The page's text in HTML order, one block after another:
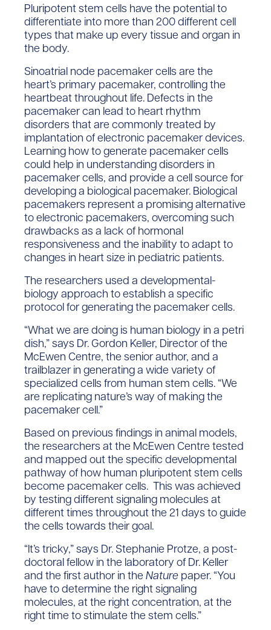
Pluripotent stem cells have the potential to
differentiate into more than 200 different cell
types that make up every tissue and organ in
the body.
Sinoatrial node pacemaker cells are the
heart’s primary pacemaker, controlling the
heartbeat throughout life. Defects in the
pacemaker can lead to heart rhythm
disorders that are commonly treated by
implantation of electronic pacemaker devices.
Learning how to generate pacemaker cells
could help in understanding disorders in
pacemaker cells, and provide a cell source for
developing a biological pacemaker. Biological
pacemakers represent a promising alternative
to electronic pacemakers, overcoming such
drawbacks as a lack of hormonal
responsiveness and the inability to adapt to
changes in heart size in pediatric patients.
The researchers used a developmental-
biology approach to establish a specific
protocol for generating the pacemaker cells.
“What we are doing is human biology in a petri
dish,” says Dr. Gordon Keller, Director of the
McEwen Centre, the senior author, and a
trailblazer in generating a wide variety of
specialized cells from human stem cells. “We
are replicating nature’s way of making the
pacemaker cell.”
Based on previous findings in animal models,
the researchers at the McEwen Centre tested
and mapped out the specific developmental
pathway of how human pluripotent stem cells
become pacemaker cells. This was achieved
by testing different signaling molecules at
different times throughout the 21 days to guide
the cells towards their goal.
“It’s tricky,” says Dr. Stephanie Protze, a post-
doctoral fellow in the laboratory of Dr. Keller
and the first author in the Nature paper. “You
have to determine the right signaling
molecules, at the right concentration, at the
right time to stimulate the stem cells.”